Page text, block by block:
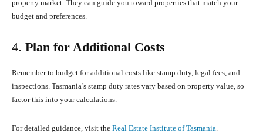
property market. They can guide you toward properties that match your
budget and preferences.
4. Plan for Additional Costs
Remember to budget for additional costs like stamp duty, legal fees, and
inspections. Tasmania’s stamp duty rates vary based on property value, so
factor this into your calculations.
For detailed guidance, visit the Real Estate Institute of Tasmania